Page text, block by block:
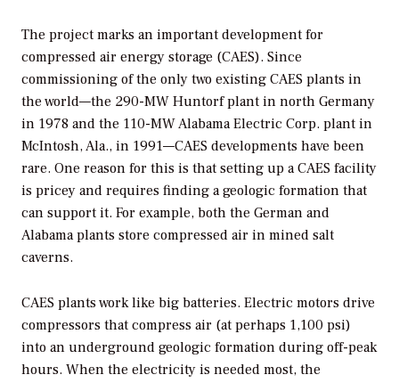
The project marks an important development for
compressed air energy storage (CAES). Since
commissioning of the only two existing CAES plants in
the world—the 290-MW Huntorf plant in north Germany
in 1978 and the 110-MW Alabama Electric Corp. plant in
McIntosh, Ala., in 1991—CAES developments have been
rare. One reason for this is that setting up a CAES facility
is pricey and requires finding a geologic formation that
can support it. For example, both the German and
Alabama plants store compressed air in mined salt
caverns.
CAES plants work like big batteries. Electric motors drive
compressors that compress air (at perhaps 1,100 psi)
into an underground geologic formation during off-peak
hours. When the electricity is needed most, the